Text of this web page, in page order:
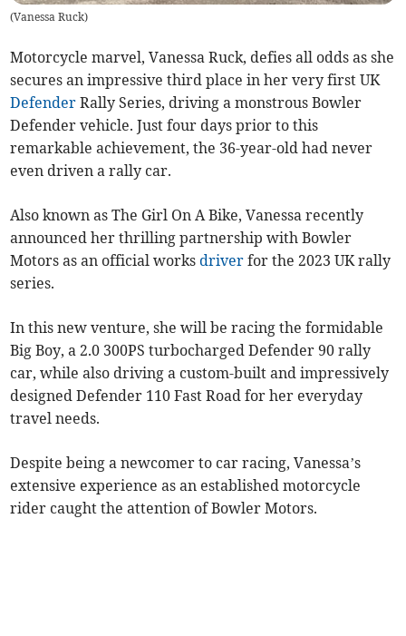
(Vanessa Ruck)
Motorcycle marvel, Vanessa Ruck, defies all odds as she
secures an impressive third place in her very first UK
Defender Rally Series, driving a monstrous Bowler
Defender vehicle. Just four days prior to this
remarkable achievement, the 36-year-old had never
even driven a rally car.
Also known as The Girl On A Bike, Vanessa recently
announced her thrilling partnership with Bowler
Motors as an official worksdriver for the 2023 UK rally
series.
In this new venture, she will be racing the formidable
Big Boy, a 2.0 300PS turbocharged Defender 90 rally
car, while also driving a custom-built and impressively
designed Defender 110 Fast Road for her everyday
travel needs.
Despite being a newcomer to car racing, Vanessa’s
extensive experience as an established motorcycle
rider caught the attention of Bowler Motors.